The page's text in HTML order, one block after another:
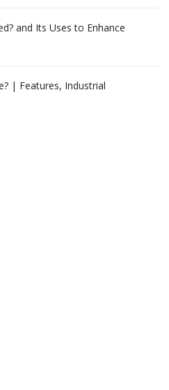
and Its Uses to Enhance
| Features, Industrial